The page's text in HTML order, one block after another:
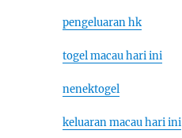
pengeluaran hk
togel macau hari ini
nenektogel
keluaran macau hari ini